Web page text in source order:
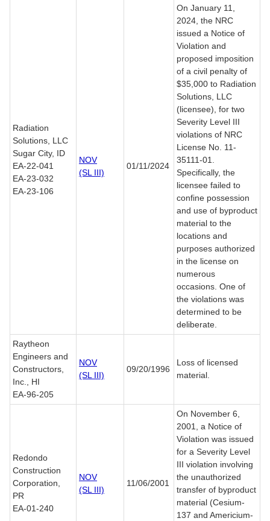
Radiation
Solutions, LLC
Sugar City, ID
EA-22-041
EA-23-032
EA-23-106
NOV
(SL III)
01/11/2024
On January 11,
2024, the NRC
issued a Notice of
Violation and
proposed imposition
of a civil penalty of
$35,000 to Radiation
Solutions, LLC
(licensee), for two
Severity Level III
violations of NRC
License No. 11-
35111-01.
Specifically, the
licensee failed to
confine possession
and use of byproduct
material to the
locations and
purposes authorized
in the license on
numerous
occasions. One of
the violations was
determined to be
deliberate.
Raytheon
Engineers and
Constructors,
Inc., HI
EA-96-205
NOV
(SL III)
09/20/1996
Loss of licensed
material.
Redondo
Construction
Corporation,
PR
EA-01-240
NOV
(SL III)
11/06/2001
On November 6,
2001, a Notice of
Violation was issued
for a Severity Level
III violation involving
the unauthorized
transfer of byproduct
material (Cesium-
137 and Americium-